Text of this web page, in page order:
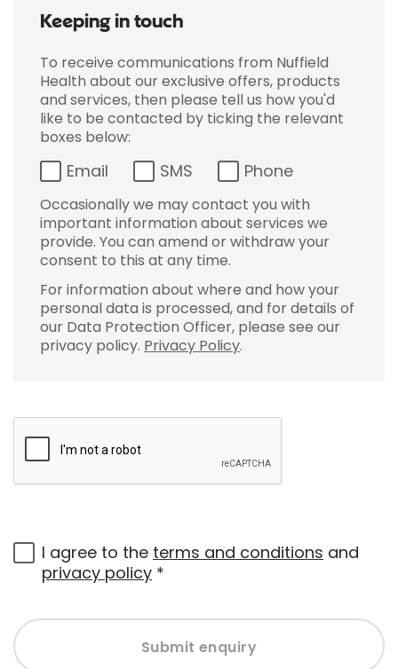
Keeping in touch
To receive communications from Nuffield
Health about our exclusive offers, products
and services, then please tell us how you'd
like to be contacted by ticking the relevant
boxes below:
Email SMS Phone
Occasionally we may contact you with
important information about services we
provide. You can amend or withdraw your
consent to this at any time.
For information about where and how your
personal data is processed, and for details of
our Data Protection Officer, please see our
privacy policy. Privacy Policy.
I agree to the terms and conditions and
privacy policy *
Submit enquiry